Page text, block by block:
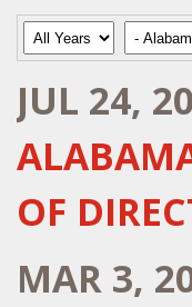
Year Category
JUL 24,
OF
MAR 3,